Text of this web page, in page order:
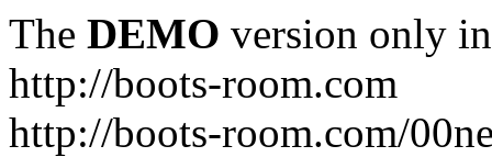
The DEMO version only
http://boots-room.com
http://boots-room.com/